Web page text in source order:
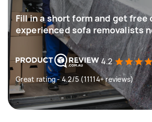
Fill in a short form and get free
experienced sofa removalists
4.2
Great rating - 4.2/5 (11114+ reviews)